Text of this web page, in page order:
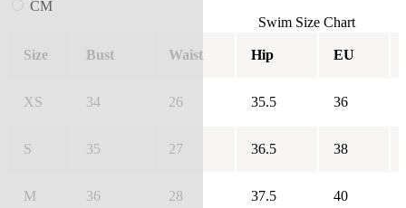
CM
Swim Size Chart
Size Bust Waist Hip EU
XS 34 26 35.5 36
S 35 27 36.5 38
M 36 28 37.5 40